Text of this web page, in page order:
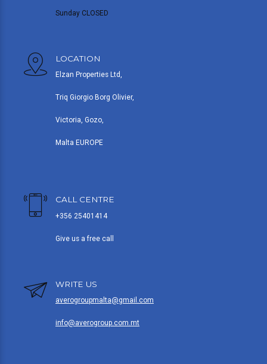
Sunday CLOSED
LOCATION
Elzan Properties Ltd,
Triq Giorgio Borg Olivier,
Victoria, Gozo,
Malta EUROPE
CALL CENTRE
+356 25401414
Give us a free call
WRITE US
averogroupmalta@gmail.com
info@averogroup.com.mt